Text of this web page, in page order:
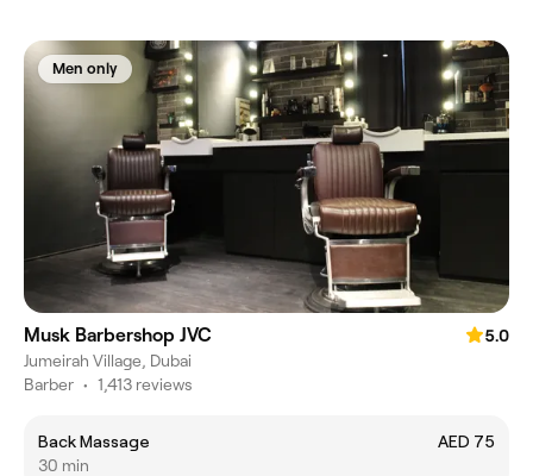
Men only
Musk Barbershop JVC
5.0
Jumeirah Village, Dubai
Barber • 1,413 reviews
Back Massage
AED 75
30 min